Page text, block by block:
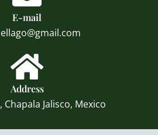
E-mail
Address
Chapala Jalisco, Mexico